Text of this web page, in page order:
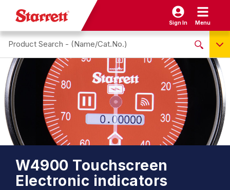
Sign In Menu
Search site
Name / Cat-No.
EDP
UPC
EAN
NO PRODUCTS FOUND
W4900 Touchscreen
Electronic indicators